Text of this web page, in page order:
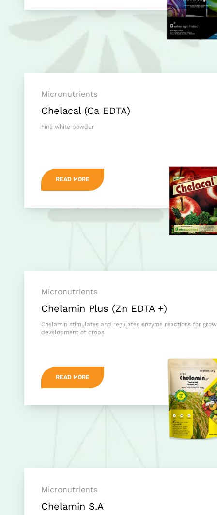
Micronutrients
Chelacal (Ca EDTA)
Fine white powder
READ MORE
Micronutrients
Chelamin Plus (Zn EDTA +)
Chelamin stimulates and regulates enzyme reactions for
development of crops
READ MORE
Micronutrients
Chelamin S.A